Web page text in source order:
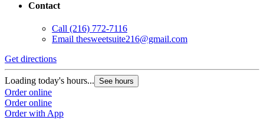
Contact
Call (216) 772-7116
Email thesweetsuite216@gmail.com
Get directions
Loading today's hours... See hours
Order online
Order online
Order with App